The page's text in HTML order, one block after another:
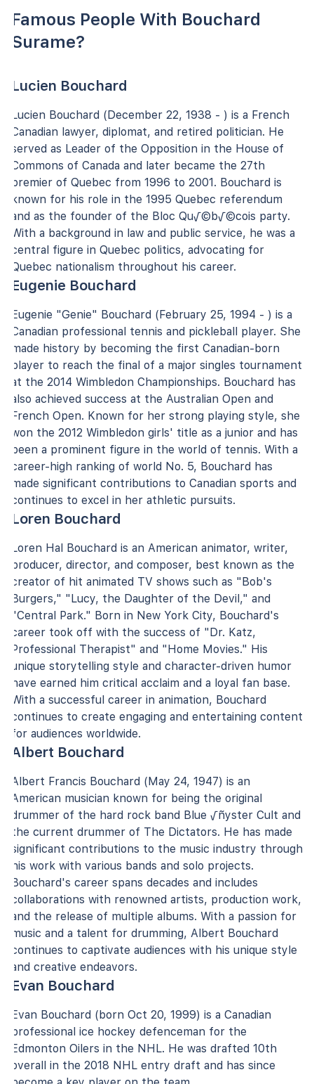
Famous People With Bouchard
Surame?
Lucien Bouchard
Lucien Bouchard (December 22, 1938 - ) is a French
Canadian lawyer, diplomat, and retired politician. He
served as Leader of the Opposition in the House of
Commons of Canada and later became the 27th
premier of Quebec from 1996 to 2001. Bouchard is
known for his role in the 1995 Quebec referendum
and as the founder of the Bloc Qu√©b√©cois party.
With a background in law and public service, he was a
central figure in Quebec politics, advocating for
Quebec nationalism throughout his career.
Eugenie Bouchard
Eugenie "Genie" Bouchard (February 25, 1994 - ) is a
Canadian professional tennis and pickleball player. She
made history by becoming the first Canadian-born
player to reach the final of a major singles tournament
at the 2014 Wimbledon Championships. Bouchard has
also achieved success at the Australian Open and
French Open. Known for her strong playing style, she
won the 2012 Wimbledon girls' title as a junior and has
been a prominent figure in the world of tennis. With a
career-high ranking of world No. 5, Bouchard has
made significant contributions to Canadian sports and
continues to excel in her athletic pursuits.
Loren Bouchard
Loren Hal Bouchard is an American animator, writer,
producer, director, and composer, best known as the
creator of hit animated TV shows such as "Bob's
Burgers," "Lucy, the Daughter of the Devil," and
"Central Park." Born in New York City, Bouchard's
career took off with the success of "Dr. Katz,
Professional Therapist" and "Home Movies." His
unique storytelling style and character-driven humor
have earned him critical acclaim and a loyal fan base.
With a successful career in animation, Bouchard
continues to create engaging and entertaining content
for audiences worldwide.
Albert Bouchard
Albert Francis Bouchard (May 24, 1947) is an
American musician known for being the original
drummer of the hard rock band Blue √ñyster Cult and
the current drummer of The Dictators. He has made
significant contributions to the music industry through
his work with various bands and solo projects.
Bouchard's career spans decades and includes
collaborations with renowned artists, production work,
and the release of multiple albums. With a passion for
music and a talent for drumming, Albert Bouchard
continues to captivate audiences with his unique style
and creative endeavors.
Evan Bouchard
Evan Bouchard (born Oct 20, 1999) is a Canadian
professional ice hockey defenceman for the
Edmonton Oilers in the NHL. He was drafted 10th
overall in the 2018 NHL entry draft and has since